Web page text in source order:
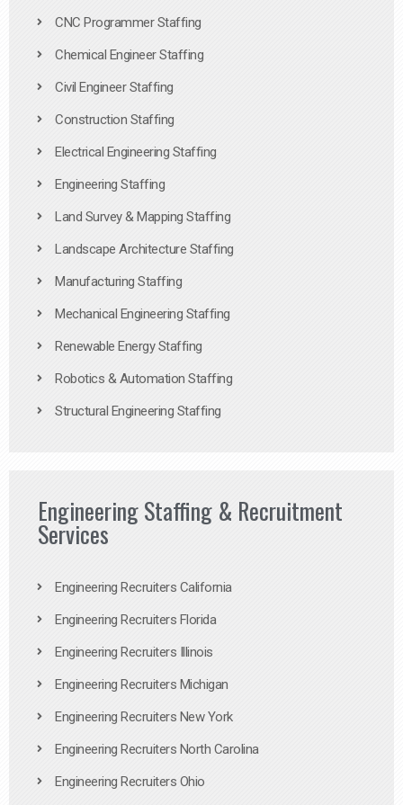
CNC Programmer Staffing
Chemical Engineer Staffing
Civil Engineer Staffing
Construction Staffing
Electrical Engineering Staffing
Engineering Staffing
Land Survey & Mapping Staffing
Landscape Architecture Staffing
Manufacturing Staffing
Mechanical Engineering Staffing
Renewable Energy Staffing
Robotics & Automation Staffing
Structural Engineering Staffing
Engineering Staffing & Recruitment
Services
Engineering Recruiters California
Engineering Recruiters Florida
Engineering Recruiters Illinois
Engineering Recruiters Michigan
Engineering Recruiters New York
Engineering Recruiters North Carolina
Engineering Recruiters Ohio